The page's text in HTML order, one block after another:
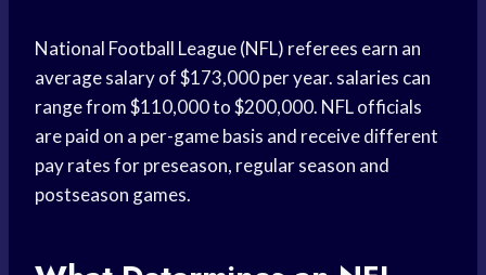
National Football League (NFL) referees earn an
average salary of $173,000 per year. salaries can
range from $110,000 to $200,000. NFL officials
are paid on a per-game basis and receive different
pay rates for preseason, regular season and
postseason games.